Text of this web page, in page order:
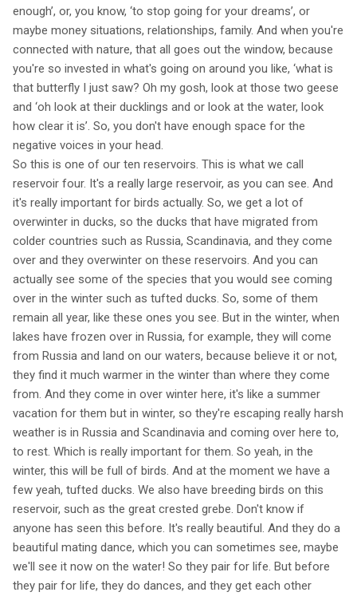
enough’, or, you know, ‘to stop going for your dreams’, or
maybe money situations, relationships, family. And when you're
connected with nature, that all goes out the window, because
you're so invested in what's going on around you like, ‘what is
that butterfly I just saw? Oh my gosh, look at those two geese
and ‘oh look at their ducklings and or look at the water, look
how clear it is’. So, you don't have enough space for the
negative voices in your head.
So this is one of our ten reservoirs. This is what we call
reservoir four. It's a really large reservoir, as you can see. And
it's really important for birds actually. So, we get a lot of
overwinter in ducks, so the ducks that have migrated from
colder countries such as Russia, Scandinavia, and they come
over and they overwinter on these reservoirs. And you can
actually see some of the species that you would see coming
over in the winter such as tufted ducks. So, some of them
remain all year, like these ones you see. But in the winter, when
lakes have frozen over in Russia, for example, they will come
from Russia and land on our waters, because believe it or not,
they find it much warmer in the winter than where they come
from. And they come in over winter here, it's like a summer
vacation for them but in winter, so they're escaping really harsh
weather is in Russia and Scandinavia and coming over here to,
to rest. Which is really important for them. So yeah, in the
winter, this will be full of birds. And at the moment we have a
few yeah, tufted ducks. We also have breeding birds on this
reservoir, such as the great crested grebe. Don't know if
anyone has seen this before. It's really beautiful. And they do a
beautiful mating dance, which you can sometimes see, maybe
we'll see it now on the water! So they pair for life. But before
they pair for life, they do dances, and they get each other